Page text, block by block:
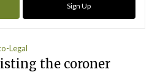
Sign Up
Legal
the coroner